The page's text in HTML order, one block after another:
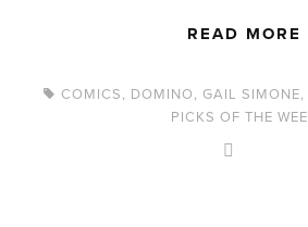
READ MORE
COMICS, DOMINO,GAIL SIMONE,
PICKS OF THE